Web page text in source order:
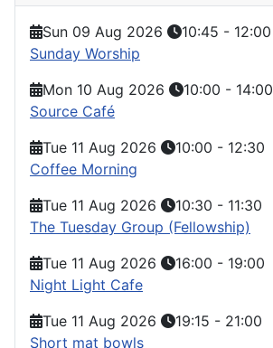
Sun 09 Aug 2026 10:45 - 12:00
Sunday Worship
Mon 10 Aug 2026
10:00 - 14:00
Source Café
Tue 11 Aug 2026
10:00 - 12:30
Coffee Morning
Tue 11 Aug 2026
10:30 - 11:30
The Tuesday Group (Fellowship)
Tue 11 Aug 2026
16:00 - 19:00
Night Light Cafe
Tue 11 Aug 2026
19:15 - 21:00
Short mat bowls